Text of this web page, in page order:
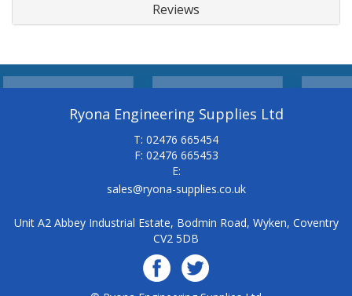
Reviews
Ryona Engineering Supplies Ltd
T: 02476 665454
F: 02476 665453
E:
sales@ryona-supplies.co.uk
Unit A2 Abbey Industrial Estate, Bodmin Road, Wyken, Coventry
CV2 5DB